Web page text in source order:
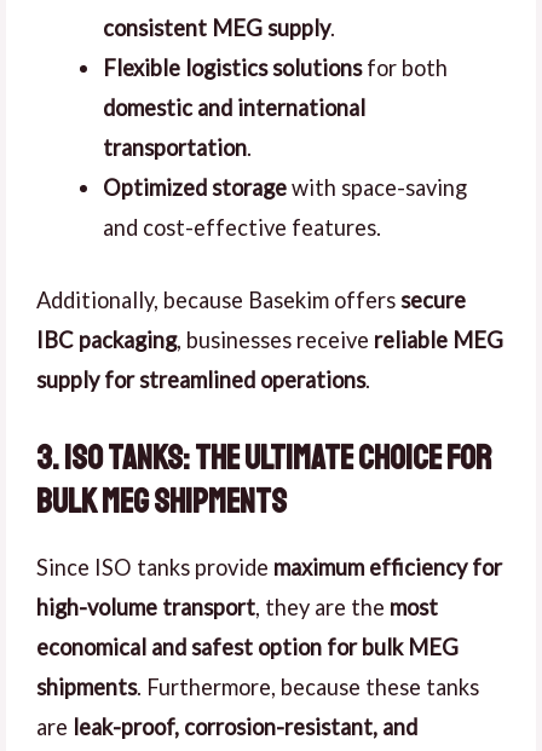
consistent MEG supply.
Flexible logistics solutionsfor both
domestic and international
transportation.
Optimized storagewith space-saving
and cost-effective features.
Additionally, because Basekim offerssecure
IBC packaging, businesses receive reliable MEG
supply for streamlined operations.
3. ISO Tanks: The Ultimate Choice for
Bulk MEG Shipments
Since ISO tanks provide maximum efficiency for
high-volume transport, they are the most
economical and safest option for bulk MEG
shipments. Furthermore, because these tanks
are leak-proof, corrosion-resistant, and